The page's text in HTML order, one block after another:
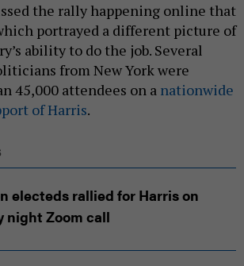
the rally happening online that
portrayed a different picture of
ability to do the job. Several
from New York were
45,000 attendees on a nationwide
of Harris.
electeds rallied for Harris on
night Zoom call